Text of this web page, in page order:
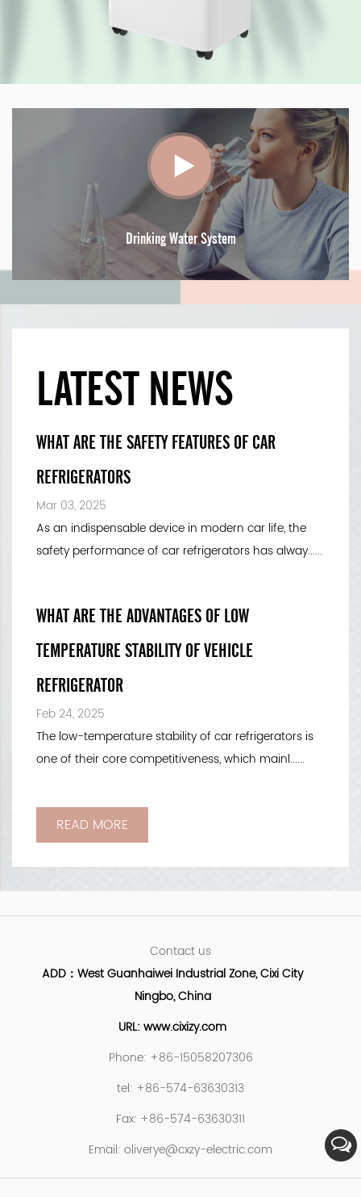
Drinking Water System
LATEST NEWS
WHAT ARE THE SAFETY FEATURES OF CAR
REFRIGERATORS
Mar 03, 2025
As an indispensable device in modern car life, the
safety performance of car refrigerators has alway......
WHAT ARE THE ADVANTAGES OF LOW
TEMPERATURE STABILITY OF VEHICLE
REFRIGERATOR
Feb 24, 2025
The low-temperature stability of car refrigerators is
one of their core competitiveness, which mainl......
READ MORE
Contact us
ADD：West Guanhaiwei Industrial Zone, Cixi City
Ningbo, China
URL: www.cixizy.com
Phone: +86-15058207306
tel: +86-574-63630313
Fax: +86-574-63630311
Email: oliverye@cxzy-electric.com